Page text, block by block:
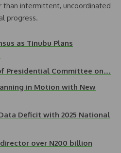
than intermittent, uncoordinated
progress.
as Tinubu Plans
Presidential Committee on…
in Motion with New
Deficit with 2025 National
over N200 billion